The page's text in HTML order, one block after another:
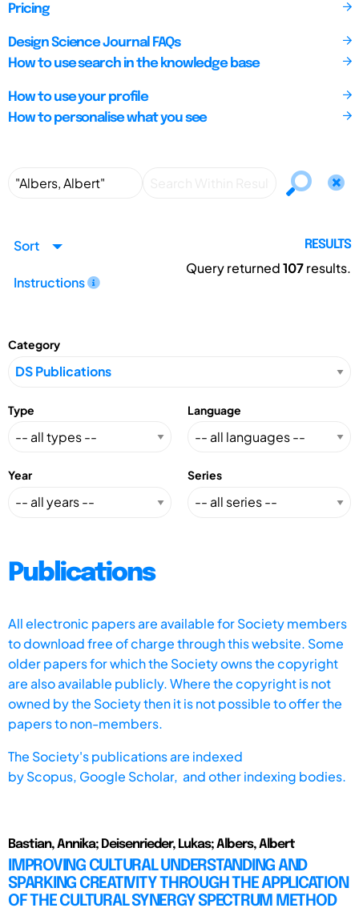
Pricing
Design Science Journal FAQs
How to use search in the knowledge base
How to use your profile
How to personalise what you see
Sort
Instructions
RESULTS
Query returned107results.
Category
Type Language
Year Series
Publications
All electronic papers are available for Society members
to download free of charge through this website. Some
older papers for which the Society owns the copyright
are also available publicly. Where the copyright is not
owned by the Society then it is not possible to offer the
papers to non-members.
The Society's publications are indexed
byScopus, Google Scholar, and other indexing bodies.
Bastian, Annika; Deisenrieder, Lukas; Albers, Albert
IMPROVING CULTURAL UNDERSTANDING AND
SPARKING CREATIVITY THROUGH THE APPLICATION
OF THE CULTURAL SYNERGY SPECTRUM METHOD